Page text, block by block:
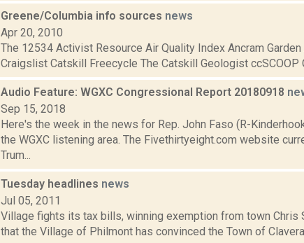
Greene/Columbia info sources news
Apr 20, 2010
The 12534 Activist Resource Air Quality Index Ancram
Craigslist Catskill Freecycle The Catskill Geologist ccSCOOP
Audio Feature: WGXC Congressional Report 20180918
Sep 15, 2018
Here's the week in the news for Rep. John Faso (R-
the WGXC listening area. The Fivethirtyeight.com website
Trum...
Tuesday headlines news
Jul 05, 2011
Village fights its tax bills, winning exemption from town Chris
that the Village of Philmont has convinced the Town of